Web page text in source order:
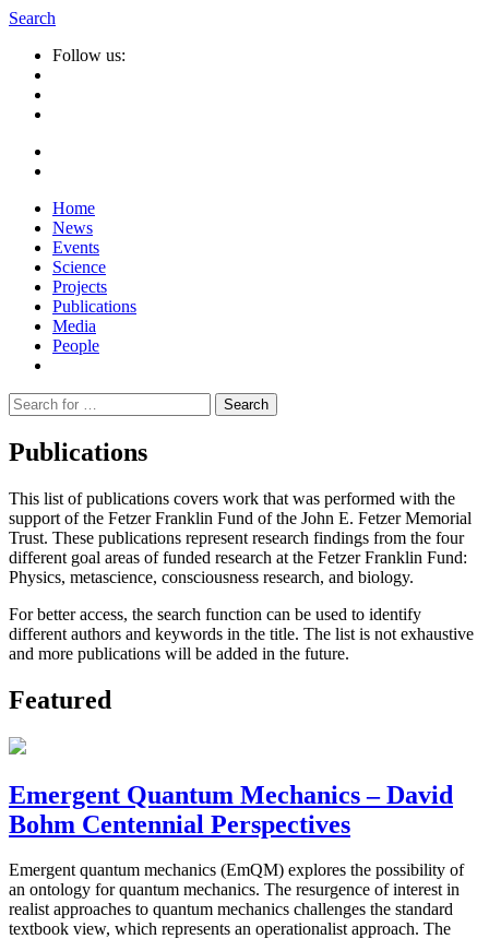
Search
Follow us:
Home
News
Events
Science
Projects
Publications
Media
People
Suche
nach:
Publications
This list of publications covers work that was performed with the
support of the Fetzer Franklin Fund of the John E. Fetzer Memorial
Trust. These publications represent research findings from the four
different goal areas of funded research at the Fetzer Franklin Fund:
Physics, metascience, consciousness research, and biology.
For better access, the search function can be used to identify
different authors and keywords in the title. The list is not exhaustive
and more publications will be added in the future.
Featured
Emergent Quantum Mechanics – David
Bohm Centennial Perspectives
Emergent quantum mechanics (EmQM) explores the possibility of
an ontology for quantum mechanics. The resurgence of interest in
realist approaches to quantum mechanics challenges the standard
textbook view, which represents an operationalist approach. The